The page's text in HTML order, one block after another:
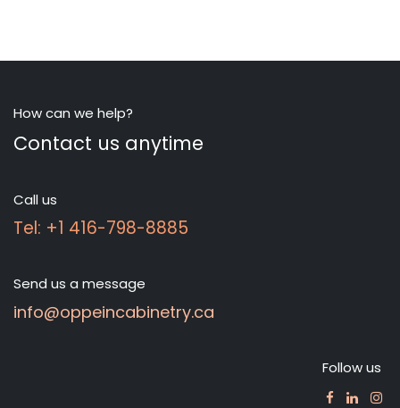
How can we help?
Contact us anytime
Call us
Tel: +1 416-798-8885
Send us a message
info@oppeincabinetry.ca
Follow us